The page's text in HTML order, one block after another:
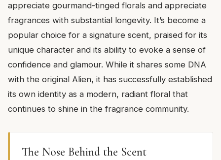
appreciate gourmand-tinged florals and appreciate
fragrances with substantial longevity. It’s become a
popular choice for a signature scent, praised for its
unique character and its ability to evoke a sense of
confidence and glamour. While it shares some DNA
with the original Alien, it has successfully established
its own identity as a modern, radiant floral that
continues to shine in the fragrance community.
The Nose Behind the Scent